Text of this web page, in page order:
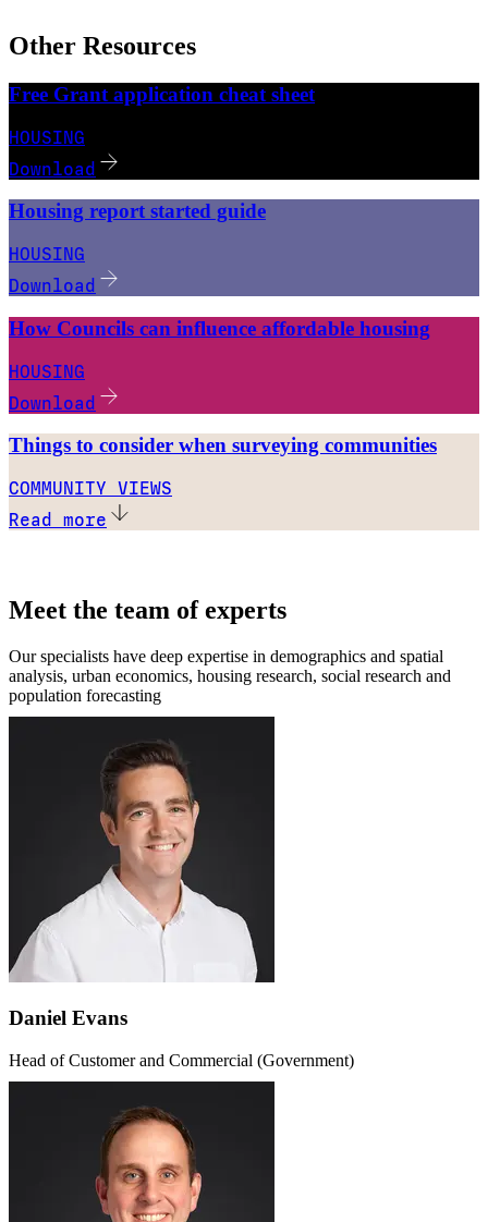
Other Resources
Free Grant application cheat sheet
HOUSING
Download
Housing report started guide
HOUSING
Download
How Councils can influence affordable housing
HOUSING
Download
Things to consider when surveying communities
COMMUNITY VIEWS
Read more
Meet the team of experts
Our specialists have deep expertise in demographics and spatial
analysis, urban economics, housing research, social research and
population forecasting
Daniel Evans
Head of Customer and Commercial (Government)